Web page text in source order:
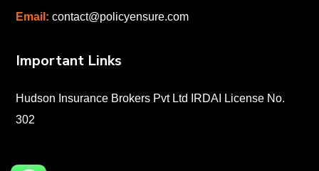
Email: contact@policyensure.com
Important Links
Hudson Insurance Brokers Pvt Ltd IRDAI License No.
302